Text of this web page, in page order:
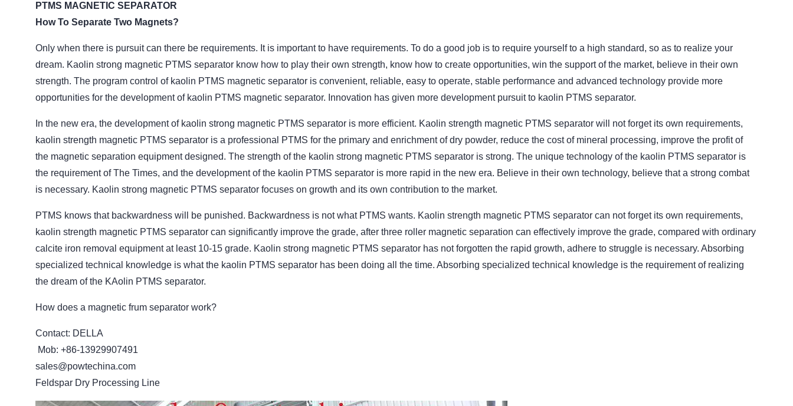
PTMS MAGNETIC SEPARATOR
How To Separate Two Magnets?
Only when there is pursuit can there be requirements. It is important to have requirements. To do a good job is to require yourself to a high standard, so as to realize your
dream. Kaolin strong magnetic PTMS separator know how to play their own strength, know how to create opportunities, win the support of the market, believe in their own
strength. The program control of kaolin PTMS magnetic separator is convenient, reliable, easy to operate, stable performance and advanced technology provide more
opportunities for the development of kaolin PTMS magnetic separator. Innovation has given more development pursuit to kaolin PTMS separator.
In the new era, the development of kaolin strong magnetic PTMS separator is more efficient. Kaolin strength magnetic PTMS separator will not forget its own requirements,
kaolin strength magnetic PTMS separator is a professional PTMS for the primary and enrichment of dry powder, reduce the cost of mineral processing, improve the profit of
the magnetic separation equipment designed. The strength of the kaolin strong magnetic PTMS separator is strong. The unique technology of the kaolin PTMS separator is
the requirement of The Times, and the development of the kaolin PTMS separator is more rapid in the new era. Believe in their own technology, believe that a strong combat
is necessary. Kaolin strong magnetic PTMS separator focuses on growth and its own contribution to the market.
PTMS knows that backwardness will be punished. Backwardness is not what PTMS wants. Kaolin strength magnetic PTMS separator can not forget its own requirements,
kaolin strength magnetic PTMS separator can significantly improve the grade, after three roller magnetic separation can effectively improve the grade, compared with ordinary
calcite iron removal equipment at least 10-15 grade. Kaolin strong magnetic PTMS separator has not forgotten the rapid growth, adhere to struggle is necessary. Absorbing
specialized technical knowledge is what the kaolin PTMS separator has been doing all the time. Absorbing specialized technical knowledge is the requirement of realizing
the dream of the KAolin PTMS separator.
How does a magnetic frum separator work?
Contact: DELLA
Mob: +86-13929907491
sales@powtechina.com
Feldspar Dry Processing Line